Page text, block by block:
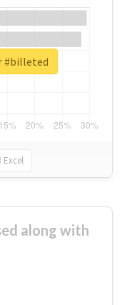
Excel
#billeted
along with